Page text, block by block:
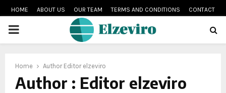
HOME ABOUT US OUR TEAM TERMS AND CONDITIONS CONTACT
PRIMARY
Home Author Editor elzeviro
Author : Editor elzeviro